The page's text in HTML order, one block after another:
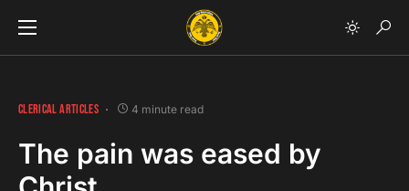
CLERICAL ARTICLES 4 minute read
The pain was eased by